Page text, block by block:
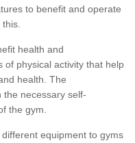
to benefit and operate
health and
of physical activity that help
health. The
the necessary self-
the gym.
equipment to gyms